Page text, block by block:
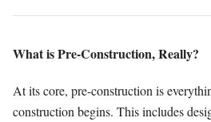
What is Pre-Construction, Really?
At its core, pre-construction is
construction begins. This includes